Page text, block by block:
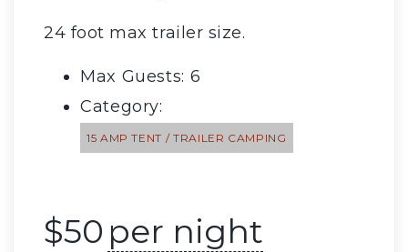
24 foot max trailer size.
Max Guests: 6
Category:
15 AMP TENT / TRAILER CAMPING
$50 per night